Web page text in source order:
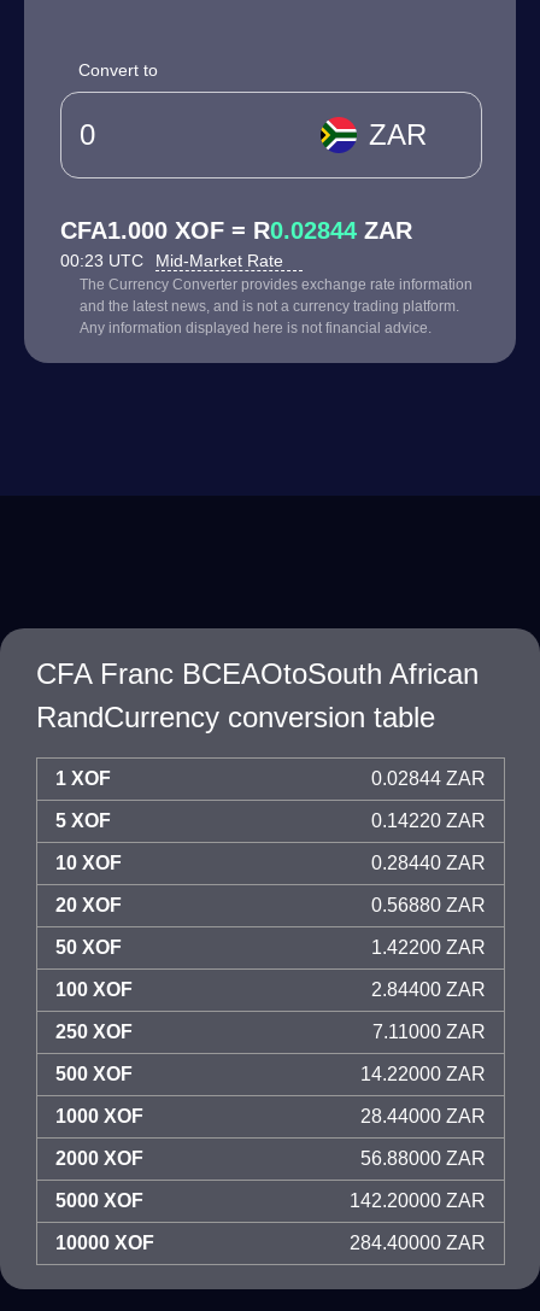
Convert to
ZAR
CFA1.000 XOF = R0.02844 ZAR
00:23 UTC Mid-Market Rate
The Currency Converter provides exchange rate information
and the latest news, and is not a currency trading platform.
Any information displayed here is not financial advice.
CFA Franc BCEAOtoSouth African
RandCurrency conversion table
1 XOF 0.02844 ZAR
5 XOF 0.14220 ZAR
10 XOF 0.28440 ZAR
20 XOF 0.56880 ZAR
50 XOF 1.42200 ZAR
100 XOF 2.84400 ZAR
250 XOF 7.11000 ZAR
500 XOF 14.22000 ZAR
1000 XOF 28.44000 ZAR
2000 XOF 56.88000 ZAR
5000 XOF 142.20000 ZAR
10000 XOF 284.40000 ZAR